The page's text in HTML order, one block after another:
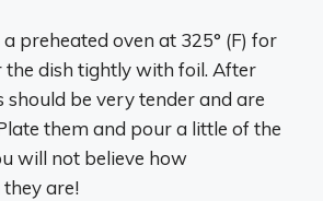
preheated oven at 325° (F) for
the dish tightly with foil. After
should be very tender and are
them and pour a little of the
will not believe how
are!